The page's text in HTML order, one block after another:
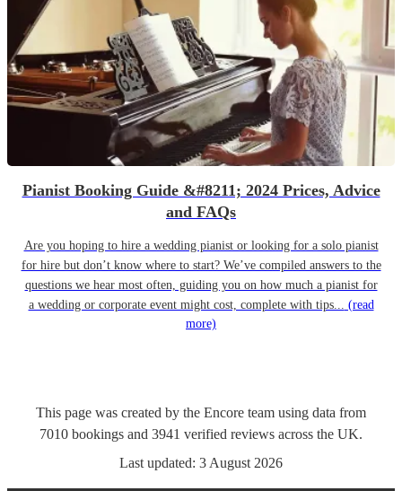
Pianist Booking Guide &#8211; 2024 Prices, Advice
and FAQs
Are you hoping to hire a wedding pianist or looking for a solo pianist
for hire but don’t know where to start? We’ve compiled answers to the
questions we hear most often, guiding you on how much a pianist for
a wedding or corporate event might cost, complete with tips... (read
more)
This page was created by the Encore team using data from
7010 bookings and 3941 verified reviews across the UK.
Last updated: 3 August 2026